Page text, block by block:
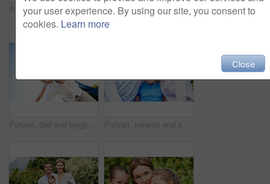
Portrait, parents and smile with kid in park for love, childhood or bonding together on holiday. Happy mom, dad and child with hug or embrace for family connection, vacation or getaway in nature Smile, mother and child with piggyback in park for game, summer fun or bonding together. Low angle, playful woman and son in nature for connection, weekend break and airplane for holiday outdoor
Portrait, dad and piggyback with kid in air for fun activity, airplane games or holiday. Low angle, father or fantasy flying with child, parenting or weekend break on space or vacation trip in nature Portrait, parents and smile with child in nature for love, support or bonding together on holiday. Happy, mom and dad with kid or daughter for family connection, vacation or getaway in outdoor park
your user experience. By using our site, you consent to
cookies. Learn more
Close